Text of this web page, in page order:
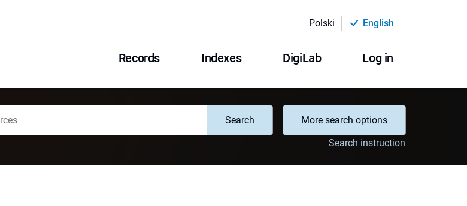
Polski English
Records Indexes DigiLab Log in
Search
More search options
Search instruction